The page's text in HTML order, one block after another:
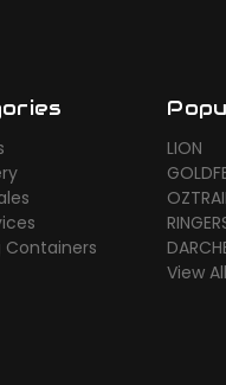
Containers
LION
View All